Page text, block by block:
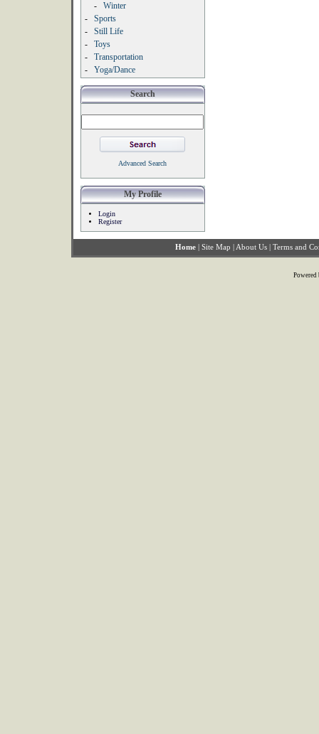
-
Winter
-
Sports
-
Still Life
-
Toys
-
Transportation
-
Yoga/Dance
Search
Advanced Search
My Profile
Login
Register
Home | Site Map | About Us | Terms and